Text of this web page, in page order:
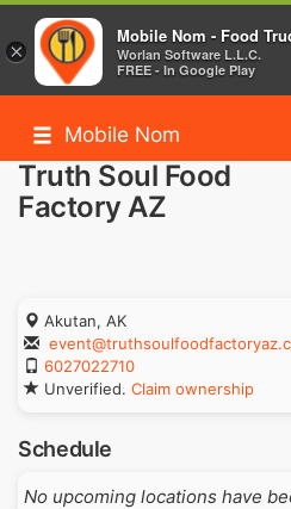
Mobile Nom
Truth Soul Food
Factory AZ
Akutan, AK
6027022710
Unverified. Claim ownership
Schedule
No upcoming locations have
×
Mobile Nom - Food
Worlan Software L.L.C.
FREE - In Google Play